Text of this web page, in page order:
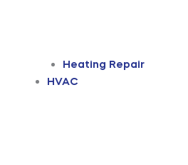
Heating Repair
HVAC